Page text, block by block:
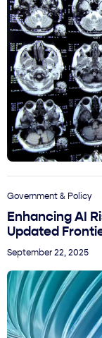
Government & Policy
Enhancing AI
Updated
September 22, 2025